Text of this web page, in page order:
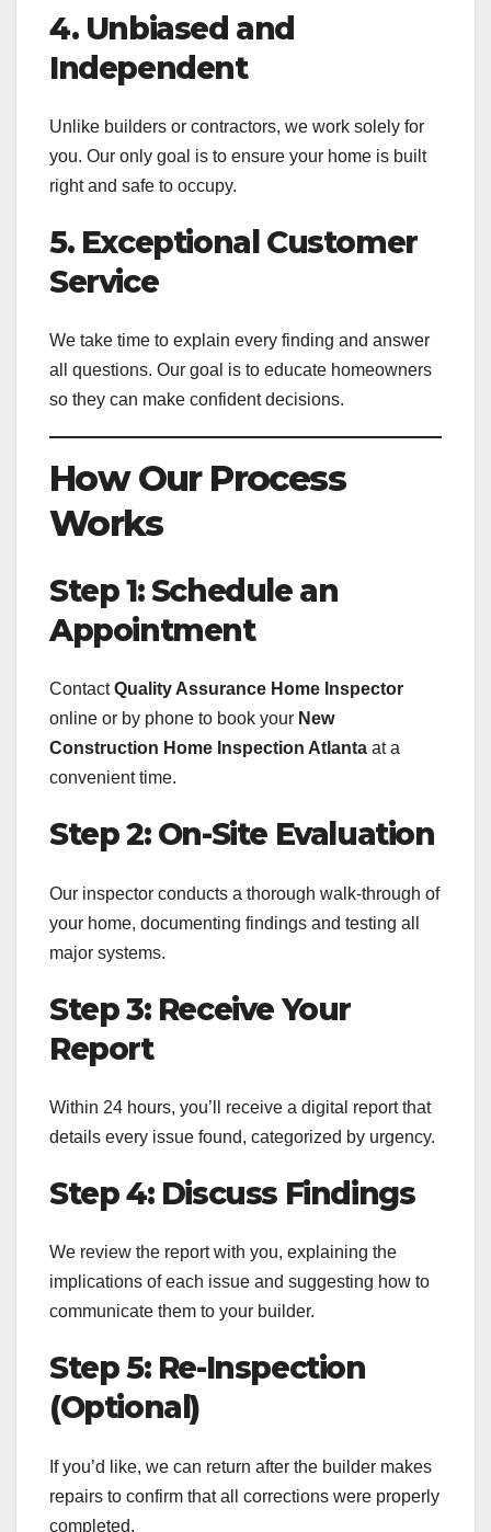
4. Unbiased and
Independent
Unlike builders or contractors, we work solely for
you. Our only goal is to ensure your home is built
right and safe to occupy.
5. Exceptional Customer
Service
We take time to explain every finding and answer
all questions. Our goal is to educate homeowners
so they can make confident decisions.
How Our Process
Works
Step 1: Schedule an
Appointment
ContactQuality Assurance Home Inspector
online or by phone to book your New
Construction Home Inspection Atlanta at a
convenient time.
Step 2: On-Site Evaluation
Our inspector conducts a thorough walk-through of
your home, documenting findings and testing all
major systems.
Step 3: Receive Your
Report
Within 24 hours, you’ll receive a digital report that
details every issue found, categorized by urgency.
Step 4: Discuss Findings
We review the report with you, explaining the
implications of each issue and suggesting how to
communicate them to your builder.
Step 5: Re-Inspection
(Optional)
If you’d like, we can return after the builder makes
repairs to confirm that all corrections were properly
completed.